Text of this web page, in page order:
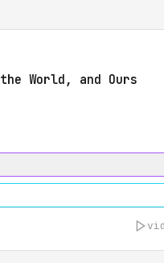
World, and Ours